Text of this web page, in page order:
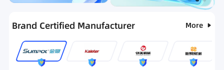
Ranking Hot Selling List
Brand Certified Manufacturer More